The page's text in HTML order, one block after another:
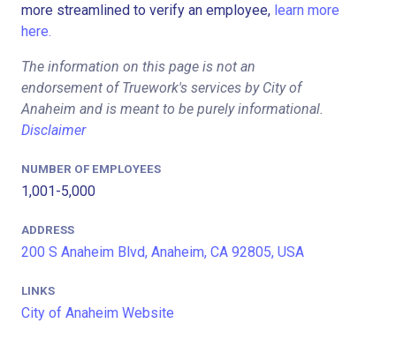
more streamlined to verify an employee, learn more
here.
The information on this page is not an
endorsement of Truework's services by City of
Anaheim and is meant to be purely informational.
Disclaimer
NUMBER OF EMPLOYEES
1,001-5,000
ADDRESS
200 S Anaheim Blvd, Anaheim, CA 92805, USA
LINKS
City of Anaheim Website